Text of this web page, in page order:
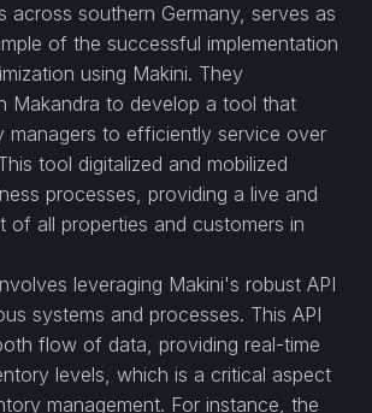
across southern Germany, serves as
of the successful implementation
using Makini. They
Makandra to develop a tool that
managers to efficiently service over
tool digitalized and mobilized
processes, providing a live and
of all properties and customers in
leveraging Makini's robust API
systems and processes. This API
flow of data, providing real-time
levels, which is a critical aspect
management. For instance, the